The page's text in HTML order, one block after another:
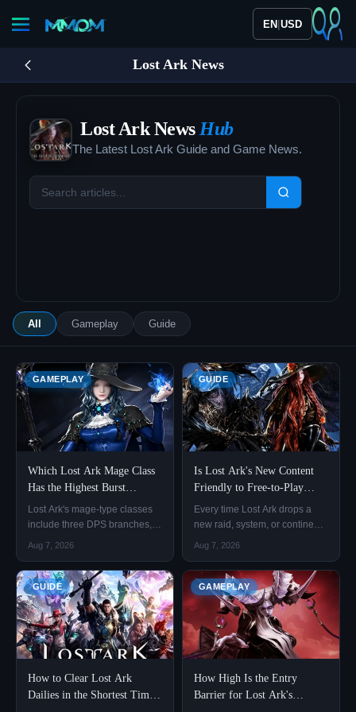
EN|USD
Lost Ark News
Lost Ark News Hub
The Latest Lost Ark Guide and Game News.
All Gameplay Guide
GAMEPLAY
Which Lost Ark Mage Class
Has the Highest Burst
Damage?
Lost Ark's mage-type classes
include three DPS branches,
Sorceress, Arcanist, and
oriented Bard, making four
classes in total.
Aug 7, 2026
GUIDE
Is Lost Ark's New Content
Friendly to Free-to-Play
Players?
Every time Lost Ark drops a
new raid, system, or continent,
free-to-play players share the
they actually hit the item level
threshold for the new content,
or will not spending money
leave them permanently
behind? This concern is
Aug 7, 2026
GUIDE
How to Clear Lost Ark
Dailies in the Shortest Time
GAMEPLAY
How High Is the Entry
Barrier for Lost Ark's